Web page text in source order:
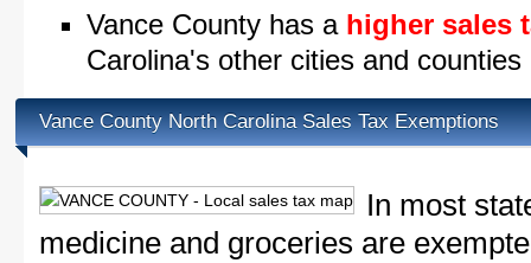
Vance County has a higher sales
Carolina's other cities and counties
Vance County North Carolina Sales Tax Exemptions
In most
medicine and groceries are